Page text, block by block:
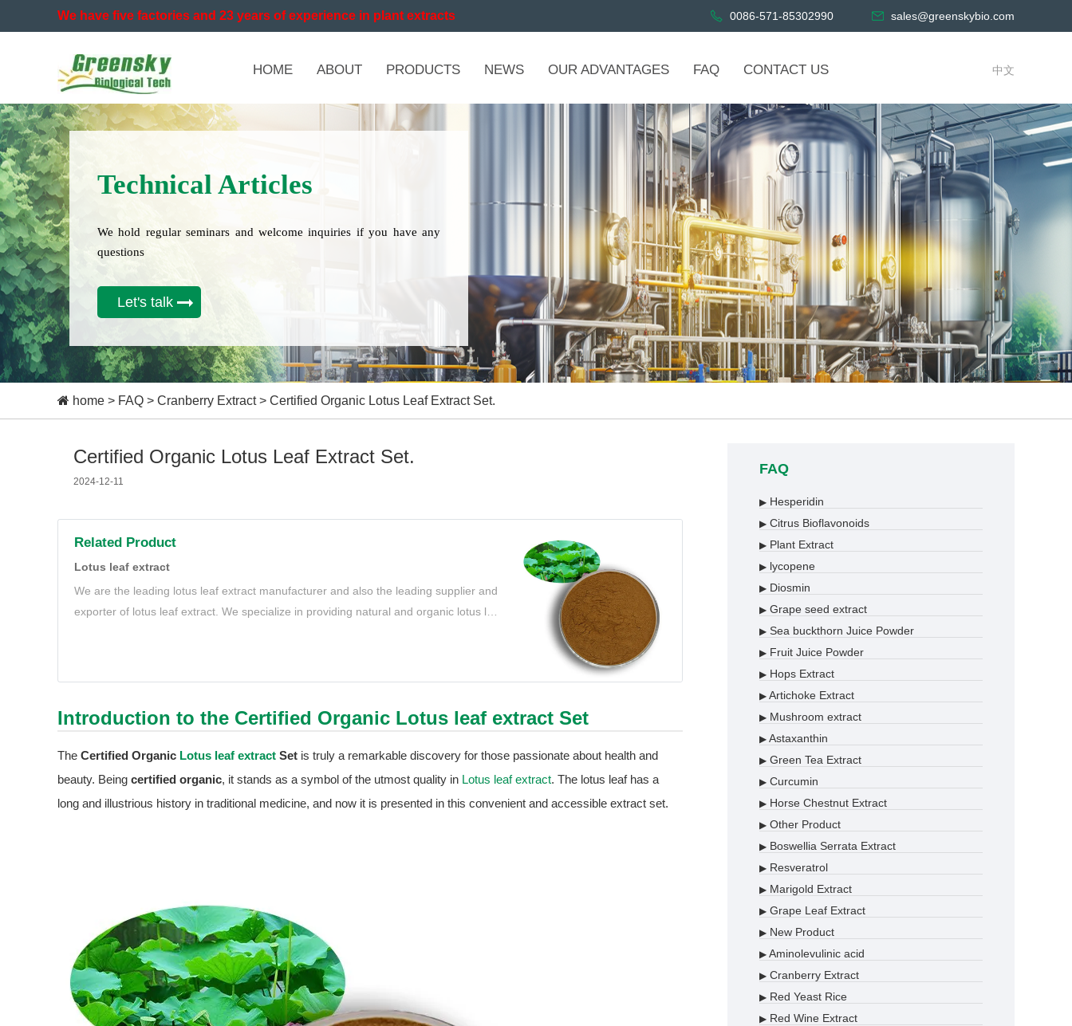
We have five factories and 23 years of experience in plant extracts 0086-571-85302990 sales@greenskybio.com
HOME ABOUT PRODUCTS NEWS OUR ADVANTAGES FAQ CONTACT US 中文
Technical Articles
We hold regular seminars and welcome inquiries if you have any
questions
Let's talk
home > FAQ > Cranberry Extract> Certified Organic Lotus Leaf Extract Set.
Certified Organic Lotus Leaf Extract Set.
2024-12-11
Related Product
Lotus leaf extract
We are the leading lotus leaf extract manufacturer and also the leading supplier and
exporter of lotus leaf extract. We specialize in providing natural and organic lotus leaf
Introduction to the Certified Organic Lotus leaf extract Set
The Certified Organic Lotus leaf extract Set is truly a remarkable discovery for those passionate about health and
beauty. Being certified organic, it stands as a symbol of the utmost quality in Lotus leaf extract. The lotus leaf has a
long and illustrious history in traditional medicine, and now it is presented in this convenient and accessible extract set.
FAQ
▶ Hesperidin
▶ Citrus Bioflavonoids
▶ Plant Extract
▶ lycopene
▶ Diosmin
▶ Grape seed extract
▶ Sea buckthorn Juice Powder
▶ Fruit Juice Powder
▶ Hops Extract
▶ Artichoke Extract
▶ Mushroom extract
▶ Astaxanthin
▶ Green Tea Extract
▶ Curcumin
▶ Horse Chestnut Extract
▶ Other Product
▶ Boswellia Serrata Extract
▶ Resveratrol
▶ Marigold Extract
▶ Grape Leaf Extract
▶ New Product
▶ Aminolevulinic acid
▶ Cranberry Extract
▶ Red Yeast Rice
▶ Red Wine Extract